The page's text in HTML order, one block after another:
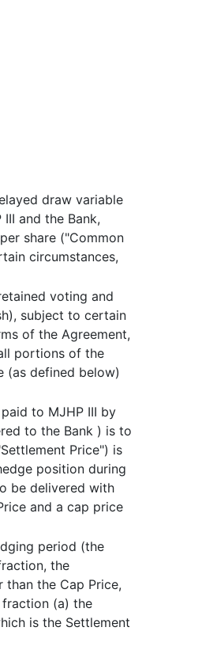
draw variable
and the Bank,
share ("Common
circumstances,
voting and
subject to certain
of the Agreement,
portions of the
(as defined below)
to MJHP III by
to the Bank ) is to
Price") is
position during
be delivered with
and a cap price
period (the
the
the Cap Price,
(a) the
is the Settlement